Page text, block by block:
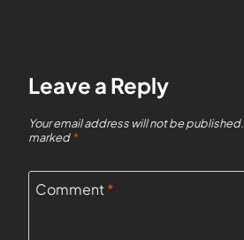
Leave a Reply
Your email address will not be published.
marked*
Comment*